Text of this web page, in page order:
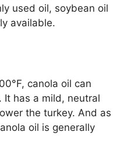
used oil, soybean oil
available.
canola oil can
has a mild, neutral
the turkey. And as
oil is generally